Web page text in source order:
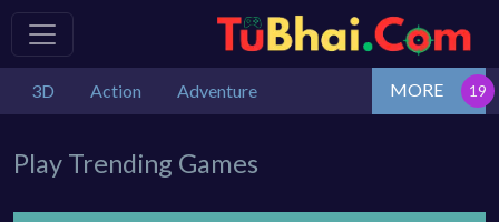
3D Action Adventure MORE
Play Trending Games